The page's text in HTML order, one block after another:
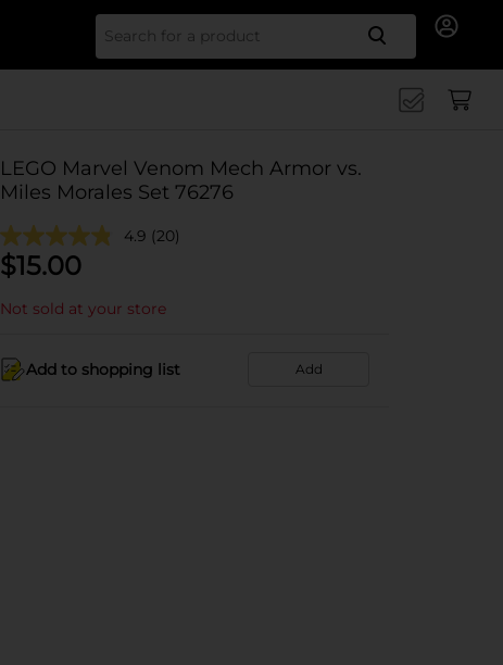
Search
LEGO Marvel Venom Mech Armor vs.
Miles Morales Set 76276
4.9 (20)
$15.00
Not sold at your store
Add to shopping list Add